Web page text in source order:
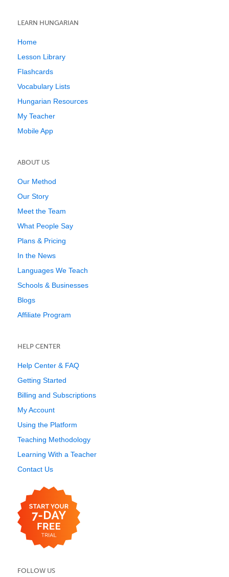
LEARN HUNGARIAN
Home
Lesson Library
Flashcards
Vocabulary Lists
Hungarian Resources
My Teacher
Mobile App
ABOUT US
Our Method
Our Story
Meet the Team
What People Say
Plans & Pricing
In the News
Languages We Teach
Schools & Businesses
Blogs
Affiliate Program
HELP CENTER
Help Center & FAQ
Getting Started
Billing and Subscriptions
My Account
Using the Platform
Teaching Methodology
Learning With a Teacher
Contact Us
FOLLOW US